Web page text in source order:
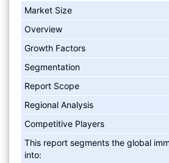
Market Size
Overview
Growth Factors
Segmentation
Report Scope
Regional Analysis
Competitive Players
This report segments the global
into: